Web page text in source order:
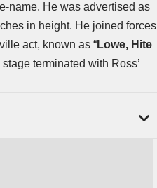
name. He was advertised as
in height. He joined forces
act, known as “Lowe, Hite
terminated with Ross’